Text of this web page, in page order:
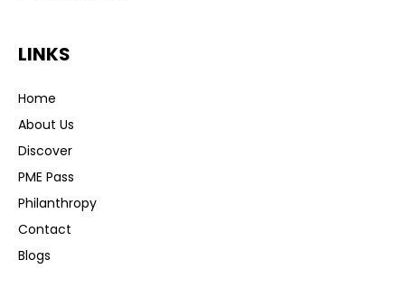
LINKS
Home
About Us
Discover
PME Pass
Philanthropy
Contact
Blogs